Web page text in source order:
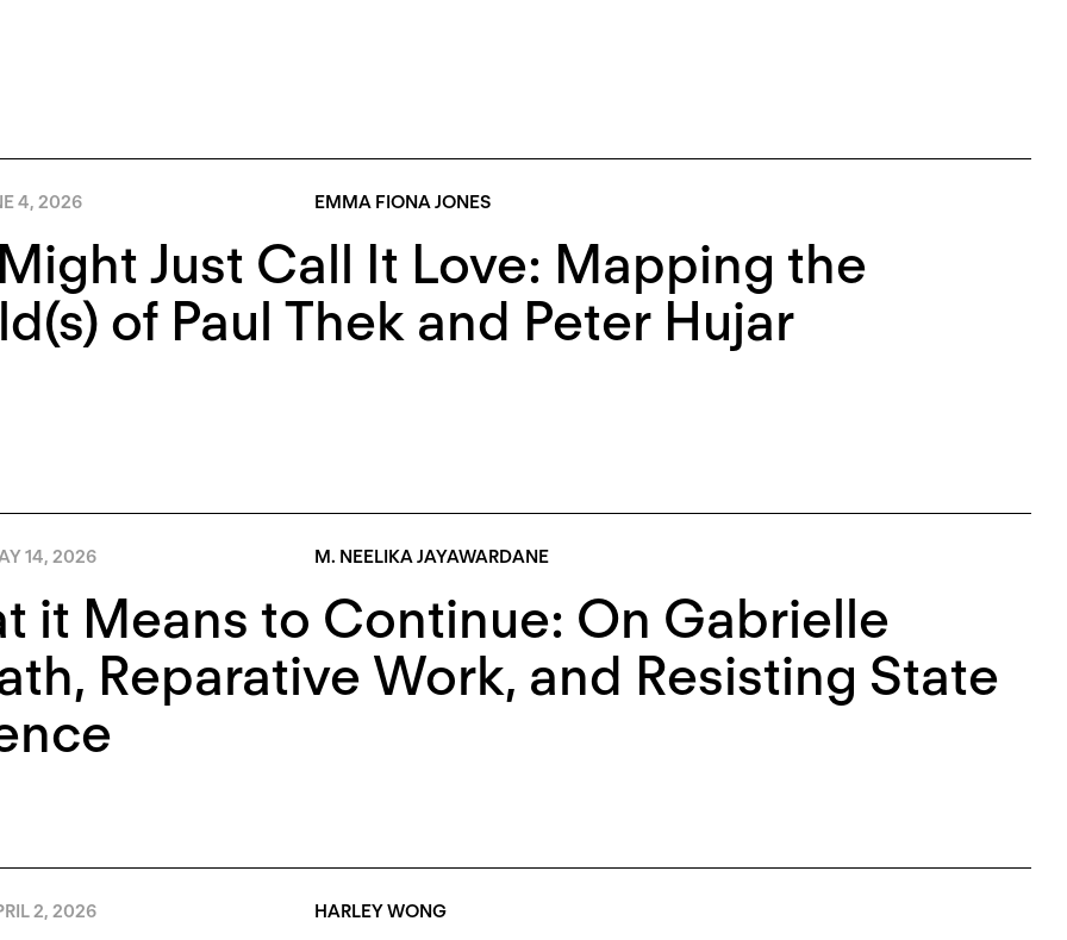
4, 2026 EMMA FIONA JONES
Just Call It Love: Mapping the
of Paul Thek and Peter Hujar
14, 2026 M. NEELIKA JAYAWARDANE
it Means to Continue: On Gabrielle
Reparative Work, and Resisting State
2, 2026 HARLEY WONG